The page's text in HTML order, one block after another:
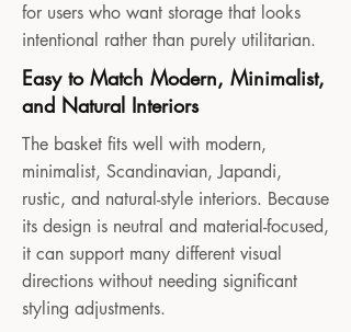
for users who want storage that looks
intentional rather than purely utilitarian.
Easy to Match Modern, Minimalist,
and Natural Interiors
The basket fits well with modern,
minimalist, Scandinavian, Japandi,
rustic, and natural-style interiors. Because
its design is neutral and material-focused,
it can support many different visual
directions without needing significant
styling adjustments.